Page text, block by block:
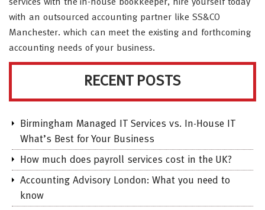
services with the in-house bookkeeper, hire yourself today
with an outsourced accounting partner like SS&CO
Manchester. which can meet the existing and forthcoming
accounting needs of your business.
RECENT POSTS
Birmingham Managed IT Services vs. In-House IT
What’s Best for Your Business
How much does payroll services cost in the UK?
Accounting Advisory London: What you need to
know